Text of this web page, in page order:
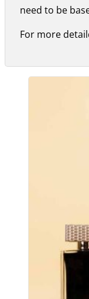
need to be
For more